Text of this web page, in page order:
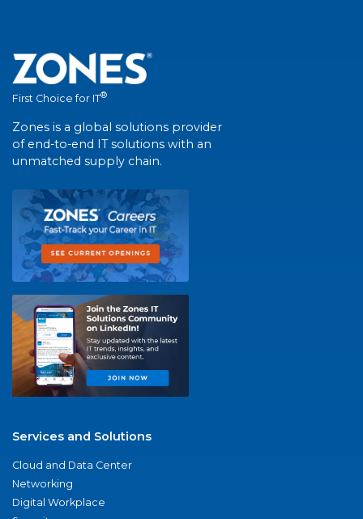
First Choice for IT®
Zones is a global solutions provider
of end-to-end IT solutions with an
unmatched supply chain.
Services and Solutions
Cloud and Data Center
Networking
Digital Workplace